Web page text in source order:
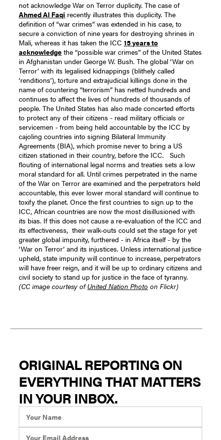
not acknowledge War on Terror duplicity. The case of
Ahmed Al Faqi recently illustrates this duplicity. The
definition of “war crimes” was extended in his case, to
secure a conviction of nine years for destroying shrines in
Mali, whereas it has taken the ICC15 years to
acknowledge the “possible war crimes” of the United States
in Afghanistan under George W. Bush. The global ‘War on
Terror’ with its legalised kidnappings (blithely called
‘renditions’), torture and extrajudicial killings done in the
name of countering “terrorism” has netted hundreds and
continues to affect the lives of hundreds of thousands of
people. The United States has also made concerted efforts
to protect any of their citizens - read military officials or
servicemen - from being held accountable by the ICC by
cajoling countries into signing Bilateral Immunity
Agreements (BIA), which promise never to bring a US
citizen stationed in their country, before the ICC.
Such
flouting of international legal norms and treaties sets a low
moral standard for all. Until crimes perpetrated in the name
of the War on Terror are examined and the perpetrators held
accountable, this ever lower moral standard will continue to
toxify the planet.Once the first countries to sign up to the
ICC, African countries are now the most disillusioned with
its bias. If this does not cause a re-evaluation of the ICC and
its effectiveness, their walk-outs could set the stage for yet
greater global impunity, furthered - in Africa itself - by the
‘War on Terror’ and its injustices. Unless international justice
upheld, state impunity will continue to increase, perpetrators
will have freer reign, and it will be up to ordinary citizens and
civil society to stand up for justice in the face of tyranny.
(CC image courtesy ofUnited Nation Photo on Flickr)
ORIGINAL REPORTING ON
EVERYTHING THAT MATTERS
IN YOUR INBOX.